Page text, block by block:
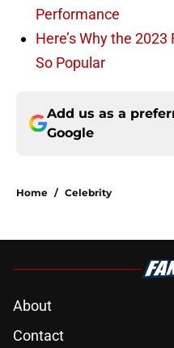
Performance
Here’s Why the
So Popular
Add us as a
Google
Home / Celebrity
About
Contact